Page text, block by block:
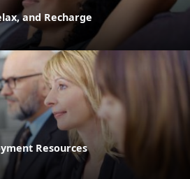
and Recharge
Resources